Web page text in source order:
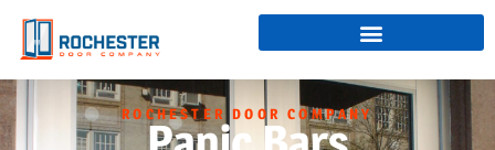
ROCHESTER DOOR COMPANY